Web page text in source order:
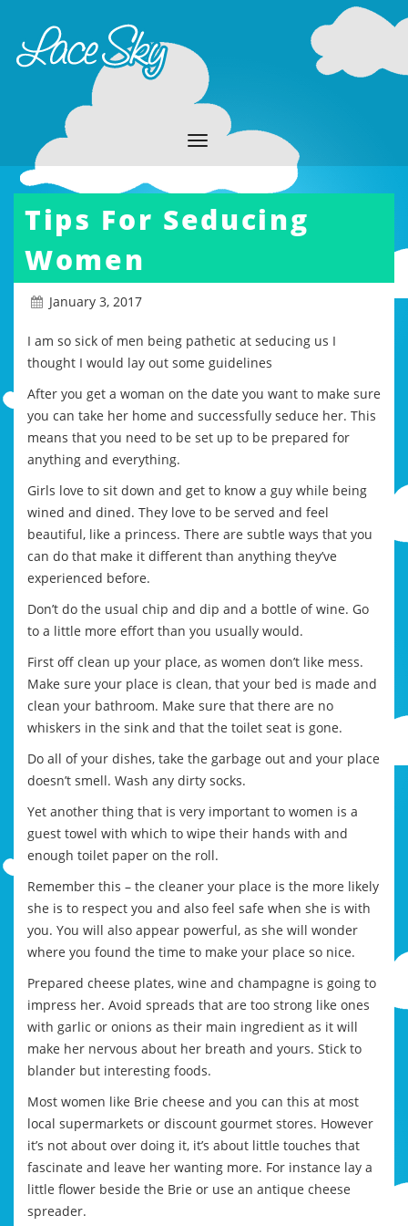
Tips For Seducing
Women
January 3, 2017
I am so sick of men being pathetic at seducing us I
thought I would lay out some guidelines
After you get a woman on the date you want to make sure
you can take her home and successfully seduce her. This
means that you need to be set up to be prepared for
anything and everything.
Girls love to sit down and get to know a guy while being
wined and dined. They love to be served and feel
beautiful, like a princess. There are subtle ways that you
can do that make it different than anything they’ve
experienced before.
Don’t do the usual chip and dip and a bottle of wine. Go
to a little more effort than you usually would.
First off clean up your place, as women don’t like mess.
Make sure your place is clean, that your bed is made and
clean your bathroom. Make sure that there are no
whiskers in the sink and that the toilet seat is gone.
Do all of your dishes, take the garbage out and your place
doesn’t smell. Wash any dirty socks.
Yet another thing that is very important to women is a
guest towel with which to wipe their hands with and
enough toilet paper on the roll.
Remember this – the cleaner your place is the more likely
she is to respect you and also feel safe when she is with
you. You will also appear powerful, as she will wonder
where you found the time to make your place so nice.
Prepared cheese plates, wine and champagne is going to
impress her. Avoid spreads that are too strong like ones
with garlic or onions as their main ingredient as it will
make her nervous about her breath and yours. Stick to
blander but interesting foods.
Most women like Brie cheese and you can this at most
local supermarkets or discount gourmet stores. However
it’s not about over doing it, it’s about little touches that
fascinate and leave her wanting more. For instance lay a
little flower beside the Brie or use an antique cheese
spreader.